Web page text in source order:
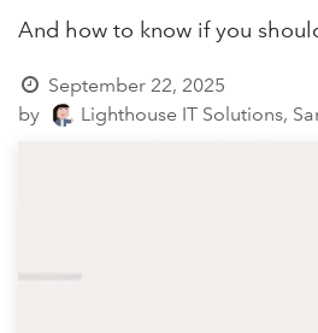
And how to know if you
September 22, 2025
by
Lighthouse IT Solutions,